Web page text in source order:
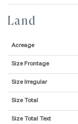
Land
Acreage
Size Frontage
Size Irregular
Size Total
Size Total Text